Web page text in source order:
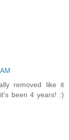
removed like it
been 4 years! :)